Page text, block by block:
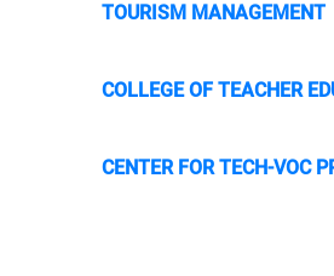
TOURISM MANAGEMENT
COLLEGE OF TEACHER
CENTER FOR TECH-VOC